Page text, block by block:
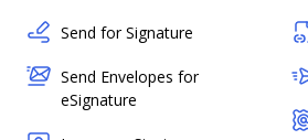
Send for Signature
Send Envelopes for
eSignature